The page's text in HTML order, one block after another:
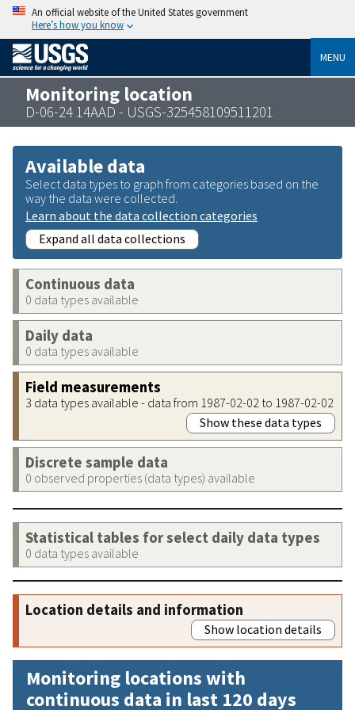
An official website of the United States government
Here’s how you know
MENU
Monitoring location
D-06-24 14AAD - USGS-325458109511201
Available data
Select data types to graph from categories based on the
way the data were collected.
Learn about the data collection categories
Expand all data collections
Continuous data
0 data types available
Daily data
0 data types available
Field measurements
3 data types available - data from 1987-02-02 to 1987-02-02
Show these data types
Discrete sample data
0 observed properties (data types) available
Statistical tables for select daily data types
0 data types available
Location details and information
Show location details
Monitoring locations with
continuous data in last 120 days